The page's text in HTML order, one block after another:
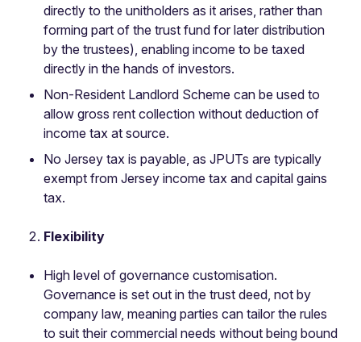
directly to the unitholders as it arises, rather than
forming part of the trust fund for later distribution
by the trustees), enabling income to be taxed
directly in the hands of investors.
Non-Resident Landlord Scheme can be used to
allow gross rent collection without deduction of
income tax at source.
No Jersey tax is payable, as JPUTs are typically
exempt from Jersey income tax and capital gains
tax.
Flexibility
High level of governance customisation.
Governance is set out in the trust deed, not by
company law, meaning parties can tailor the rules
to suit their commercial needs without being bound